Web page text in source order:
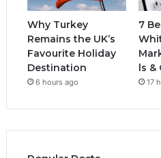
Why Turkey
Remains the UK’s
Favourite Holiday
Destination
6 hours ago
7
ls &
17